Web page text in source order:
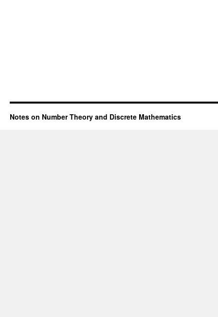
Notes on Number Theory and Discrete Mathematics